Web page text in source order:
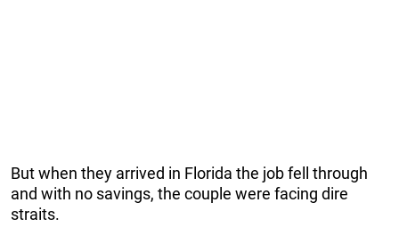
But when they arrived in Florida the job fell through
and with no savings, the couple were facing dire
straits.